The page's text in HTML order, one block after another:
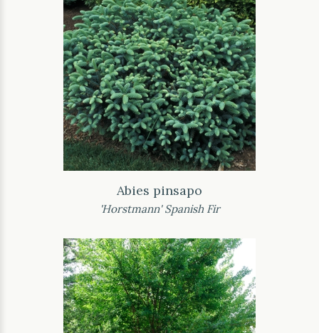
Abies pinsapo
'Horstmann' Spanish Fir